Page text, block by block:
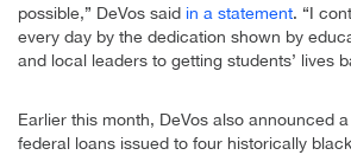
possible,” DeVos said in a statement. “I
every day by the dedication shown by
and local leaders to getting students’ lives
Earlier this month, DeVos also announced
federal loans issued to four historically